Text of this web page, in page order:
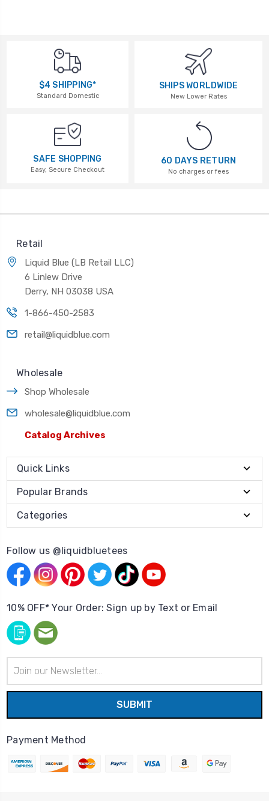
$4 SHIPPING*
Standard Domestic
SHIPS WORLDWIDE
New Lower Rates
SAFE SHOPPING
Easy, Secure Checkout
60 DAYS RETURN
No charges or fees
Retail
Liquid Blue (LB Retail LLC)
6 Linlew Drive
Derry, NH 03038 USA
1-866-450-2583
retail@liquidblue.com
Wholesale
Shop Wholesale
wholesale@liquidblue.com
Catalog Archives
Quick Links
Popular Brands
Categories
Follow us @liquidbluetees
10% OFF* Your Order: Sign up by Text or Email
Address
Payment Method